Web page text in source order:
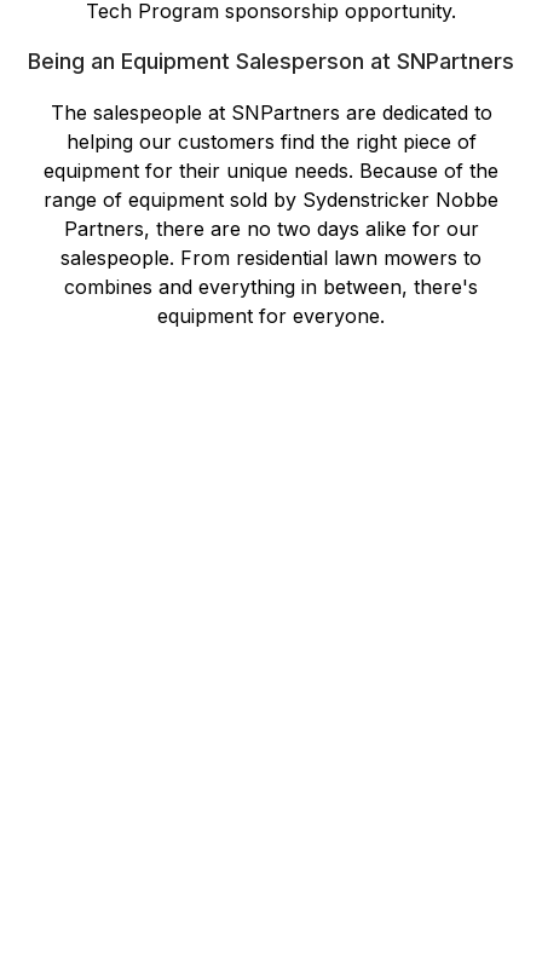
Tech Program sponsorship opportunity.
Being an Equipment Salesperson at SNPartners
The salespeople at SNPartners are dedicated to
helping our customers find the right piece of
equipment for their unique needs. Because of the
range of equipment sold by Sydenstricker Nobbe
Partners, there are no two days alike for our
salespeople. From residential lawn mowers to
combines and everything in between, there's
equipment for everyone.